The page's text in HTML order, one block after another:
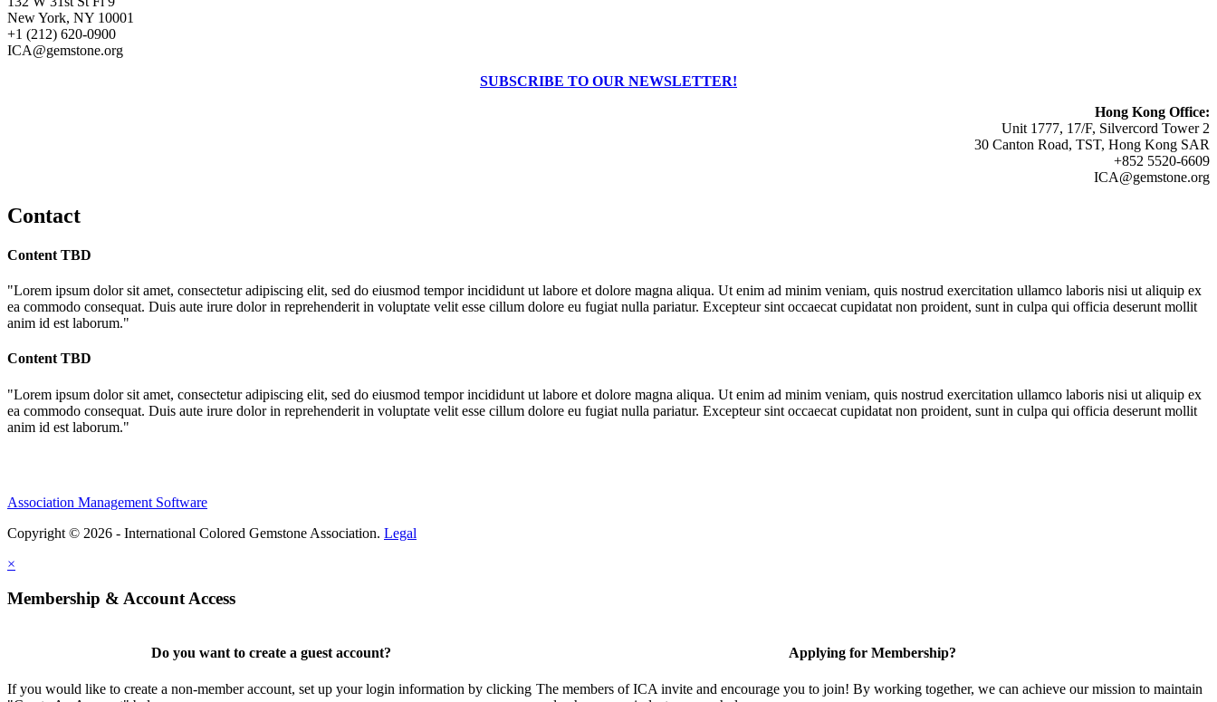
New York, NY 10001
+1 (212) 620-0900
ICA@gemstone.org
SUBSCRIBE TO OUR NEWSLETTER!
Hong Kong Office:
Unit 1777, 17/F, Silvercord Tower 2
30 Canton Road, TST, Hong Kong SAR
+852 5520-6609
ICA@gemstone.org
Contact
Content TBD
"Lorem ipsum dolor sit amet, consectetur adipiscing elit, sed do eiusmod tempor incididunt ut labore et dolore magna aliqua. Ut enim ad minim veniam, quis nostrud exercitation ullamco laboris nisi ut aliquip ex
ea commodo consequat. Duis aute irure dolor in reprehenderit in voluptate velit esse cillum dolore eu fugiat nulla pariatur. Excepteur sint occaecat cupidatat non proident, sunt in culpa qui officia deserunt mollit
anim id est laborum."
Content TBD
"Lorem ipsum dolor sit amet, consectetur adipiscing elit, sed do eiusmod tempor incididunt ut labore et dolore magna aliqua. Ut enim ad minim veniam, quis nostrud exercitation ullamco laboris nisi ut aliquip ex
ea commodo consequat. Duis aute irure dolor in reprehenderit in voluptate velit esse cillum dolore eu fugiat nulla pariatur. Excepteur sint occaecat cupidatat non proident, sunt in culpa qui officia deserunt mollit
anim id est laborum."
Association Management Software
Copyright © 2026 - International Colored Gemstone Association. Legal
×
Membership & Account Access
Do you want to create a guest account?
If you would like to create a non-member account, set up your login information by clicking
Applying for Membership?
The members of ICA invite and encourage you to join! By working together, we can achieve our mission to maintain